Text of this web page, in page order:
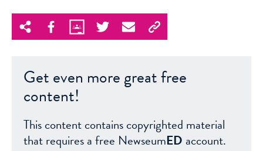
Get even more great free
content!
This content contains copyrighted material
that requires a free NewseumED account.